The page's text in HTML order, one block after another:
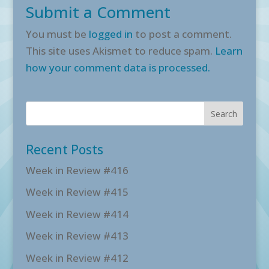
Submit a Comment
You must be logged in to post a comment.
This site uses Akismet to reduce spam. Learn
how your comment data is processed.
Recent Posts
Week in Review #416
Week in Review #415
Week in Review #414
Week in Review #413
Week in Review #412